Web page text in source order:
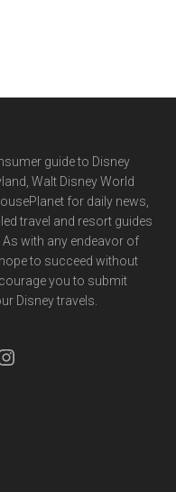
guide to Disney
Walt Disney World
for daily news,
travel and resort guides
with any endeavor of
to succeed without
you to submit
Disney travels.